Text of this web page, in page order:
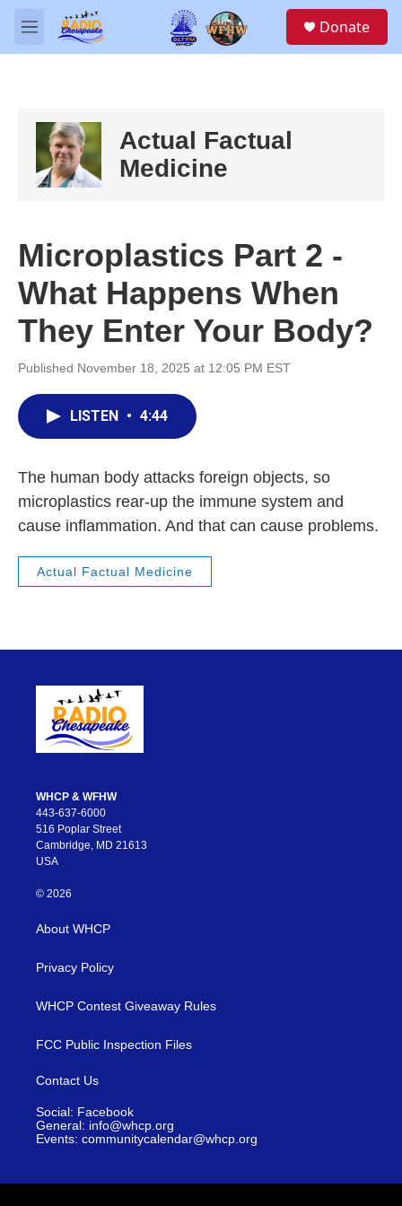
Skip to main content
M
e
Donate
Actual Factual
Medicine
Microplastics Part 2 -
What Happens When
They Enter Your Body?
Published November 18, 2025 at 12:05 PM EST
LISTEN • 4:44
The human body attacks foreign objects, so
microplastics rear-up the immune system and
cause inflammation. And that can cause problems.
Actual Factual Medicine
WHCP & WFHW
443-637-6000
516 Poplar Street
Cambridge, MD 21613
USA
© 2026
About WHCP
Privacy Policy
WHCP Contest Giveaway Rules
FCC Public Inspection Files
Contact Us
Social: Facebook
General: info@whcp.org
Events: communitycalendar@whcp.org